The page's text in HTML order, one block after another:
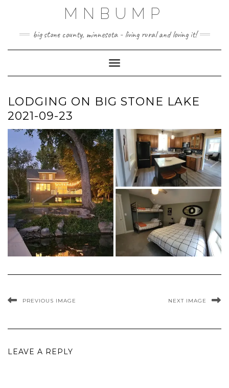
MNBUMP
big stone county, minnesota - living rural and loving it!
Toggle Navigation
LODGING ON BIG STONE LAKE
2021-09-23
PREVIOUS IMAGE NEXT IMAGE
LEAVE A REPLY